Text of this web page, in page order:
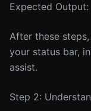
Expected Output:
After these
your status bar,
assist.
Step 2: